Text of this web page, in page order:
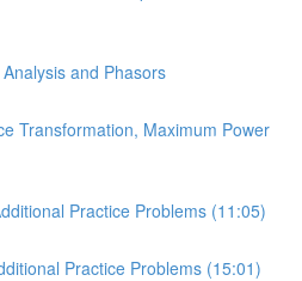
and Phasors
Transformation, Maximum Power
Practice Problems (11:05)
Practice Problems (15:01)